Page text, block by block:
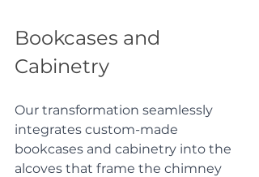
Bookcases and
Cabinetry
Our transformation seamlessly
integrates custom-made
bookcases and cabinetry into the
alcoves that frame the chimney